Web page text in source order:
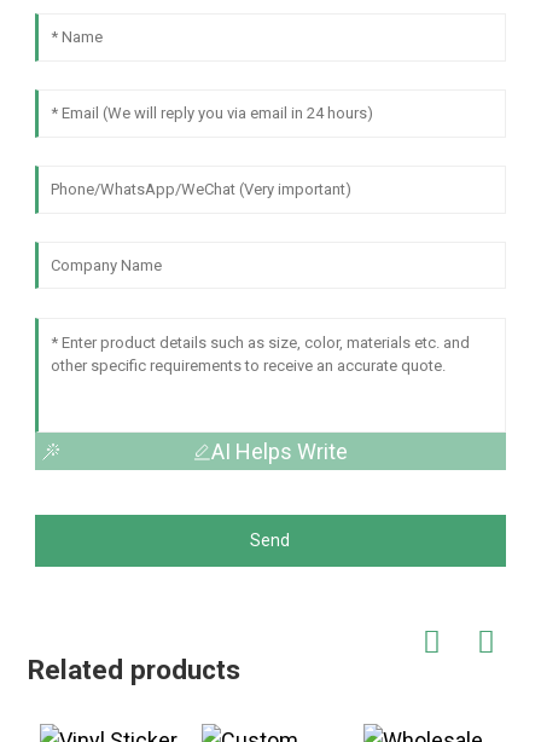
AI Helps Write
Send
Related products